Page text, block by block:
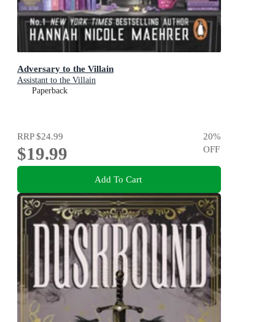
Adversary to the Villain
Assistant to the Villain
Paperback
RRP$24.99
$19.99
20%
OFF
Add To Cart